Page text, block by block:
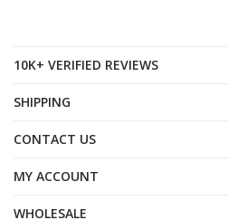
10K+ VERIFIED REVIEWS
SHIPPING
CONTACT US
MY ACCOUNT
WHOLESALE